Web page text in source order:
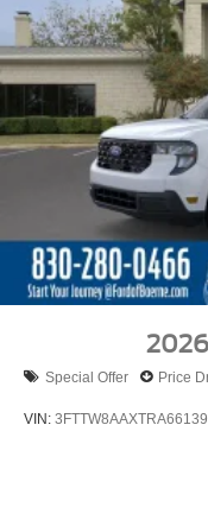
2026
Special Offer Price
VIN: 3FTTW8AAXTRA66139